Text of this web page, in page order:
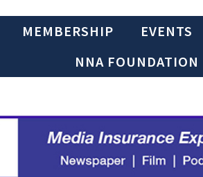
MEMBERSHIP EVENTS
NNA FOUNDATION